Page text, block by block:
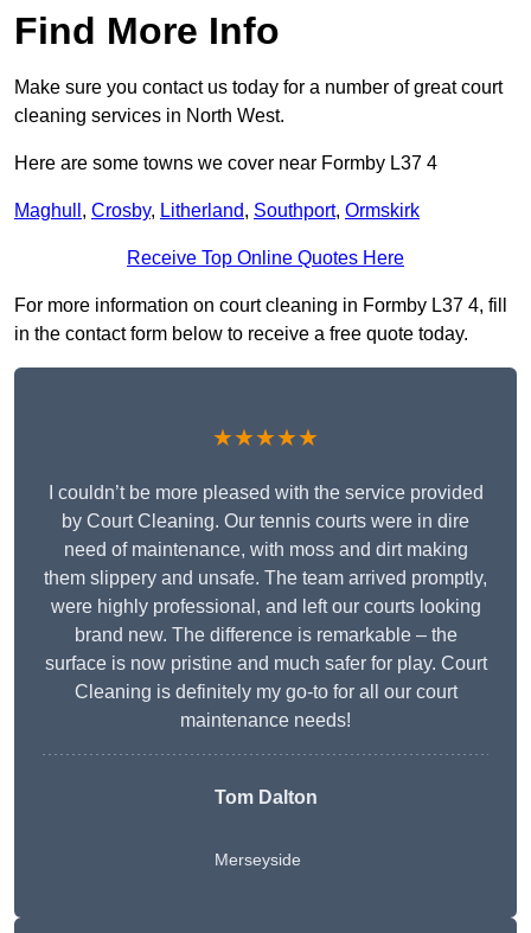
Find More Info
Make sure you contact us today for a number of great court
cleaning services in North West.
Here are some towns we cover near Formby L37 4
Maghull , Crosby, Litherland, Southport, Ormskirk
Receive Top Online Quotes Here
For more information on court cleaning in Formby L37 4, fill
in the contact form below to receive a free quote today.
★★★★★
I couldn’t be more pleased with the service provided
by Court Cleaning. Our tennis courts were in dire
need of maintenance, with moss and dirt making
them slippery and unsafe. The team arrived promptly,
were highly professional, and left our courts looking
brand new. The difference is remarkable – the
surface is now pristine and much safer for play. Court
Cleaning is definitely my go-to for all our court
maintenance needs!
Tom Dalton
Merseyside